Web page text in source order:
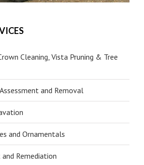
Cleaning, Vista Pruning & Tree
and Removal
and Ornamentals
Remediation